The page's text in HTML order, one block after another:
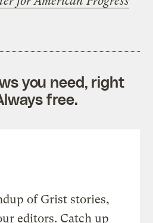
you need, right
free.
of Grist stories,
editors. Catch up